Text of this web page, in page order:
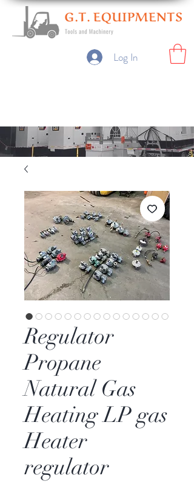
Log In
Regulator
Propane
Natural Gas
Heating LP gas
Heater
regulator